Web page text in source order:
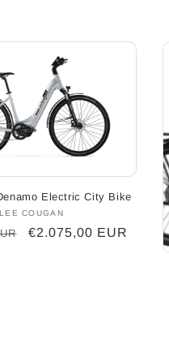
Electric City Bike
Vendor:
LEE COUGAN
Sale
€2.075,00 EUR